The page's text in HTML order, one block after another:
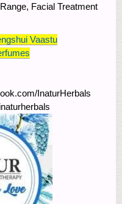
Facial Treatment
Vaastu
InaturHerbals